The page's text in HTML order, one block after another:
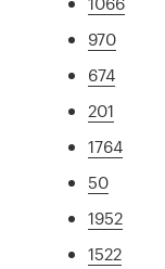
970
674
201
1764
50
1952
1522